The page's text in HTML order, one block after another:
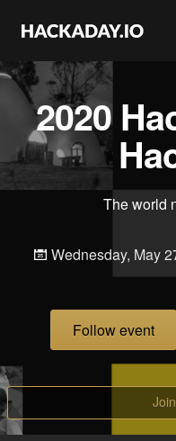
2020
The world
Wednesday, May
Follow event